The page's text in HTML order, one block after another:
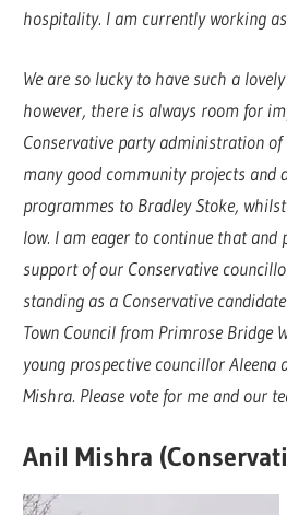
hospitality. I am currently working
We are so lucky to have such a
however, there is always room for
Conservative party administration
many good community projects and
programmes to Bradley Stoke,
low. I am eager to continue that
support of our Conservative
standing as a Conservative
Town Council from Primrose Bridge
young prospective councillor Aleena
Mishra. Please vote for me and our
Anil Mishra